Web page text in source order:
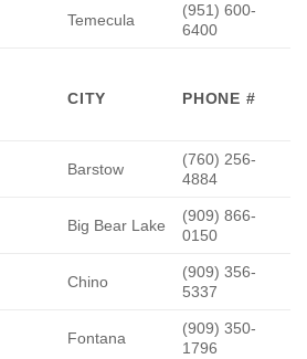
Temecula
(951) 600-
6400
CITY PHONE #
Barstow
(760) 256-
4884
Big Bear Lake
(909) 866-
0150
Chino
(909) 356-
5337
Fontana
(909) 350-
1796